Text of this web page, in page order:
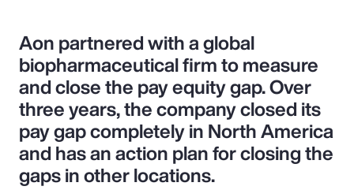
Aon partnered with a global
biopharmaceutical firm to measure
and close the pay equity gap. Over
three years, the company closed its
pay gap completely in North America
and has an action plan for closing the
gaps in other locations.